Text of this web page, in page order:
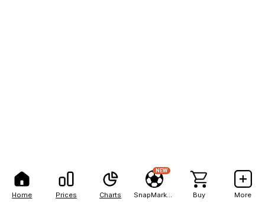
Home Prices Charts
NEW
Buy More